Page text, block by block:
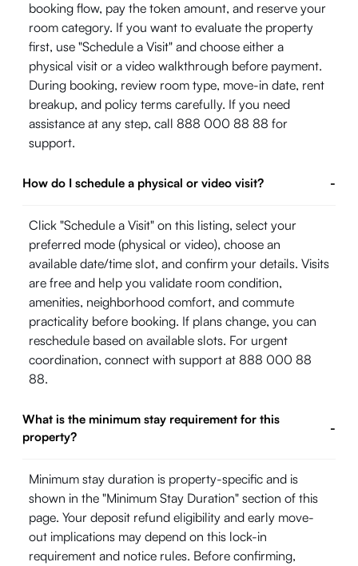
booking flow, pay the token amount, and reserve your
room category. If you want to evaluate the property
first, use "Schedule a Visit" and choose either a
physical visit or a video walkthrough before payment.
During booking, review room type, move-in date, rent
breakup, and policy terms carefully. If you need
assistance at any step, call 888 000 88 88 for
support.
How do I schedule a physical or video visit? -
Click "Schedule a Visit" on this listing, select your
preferred mode (physical or video), choose an
available date/time slot, and confirm your details. Visits
are free and help you validate room condition,
amenities, neighborhood comfort, and commute
practicality before booking. If plans change, you can
reschedule based on available slots. For urgent
coordination, connect with support at 888 000 88
88.
What is the minimum stay requirement for this
property?
-
Minimum stay duration is property-specific and is
shown in the "Minimum Stay Duration" section of this
page. Your deposit refund eligibility and early move-
out implications may depend on this lock-in
requirement and notice rules. Before confirming,